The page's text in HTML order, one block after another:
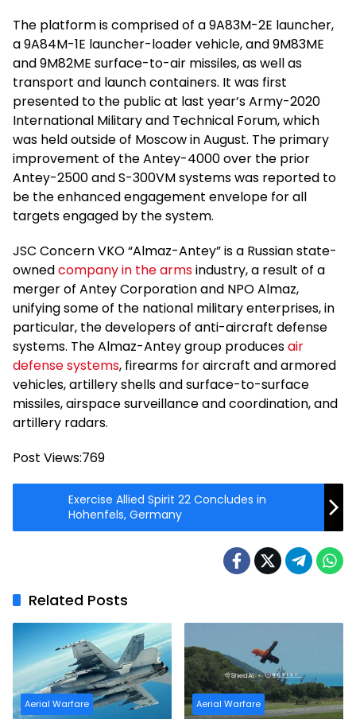
The platform is comprised of a 9A83M-2E launcher,
a 9A84M-1E launcher-loader vehicle, and 9M83ME
and 9M82ME surface-to-air missiles, as well as
transport and launch containers. It was first
presented to the public at last year’s Army-2020
International Military and Technical Forum, which
was held outside of Moscow in August. The primary
improvement of the Antey-4000 over the prior
Antey-2500 and S-300VM systems was reported to
be the enhanced engagement envelope for all
targets engaged by the system.
JSC Concern VKO “Almaz-Antey” is a Russian state-
ownedcompany in the armsindustry, a result of a
merger of Antey Corporation and NPO Almaz,
unifying some of the national military enterprises, in
particular, the developers of anti-aircraft defense
systems. The Almaz-Antey group producesair
defense systems, firearms for aircraft and armored
vehicles, artillery shells and surface-to-surface
missiles, airspace surveillance and coordination, and
artillery radars.
Post Views:769
Exercise Allied Spirit 22 Concludes in
Hohenfels, Germany
Related Posts
Aerial Warfare Aerial Warfare